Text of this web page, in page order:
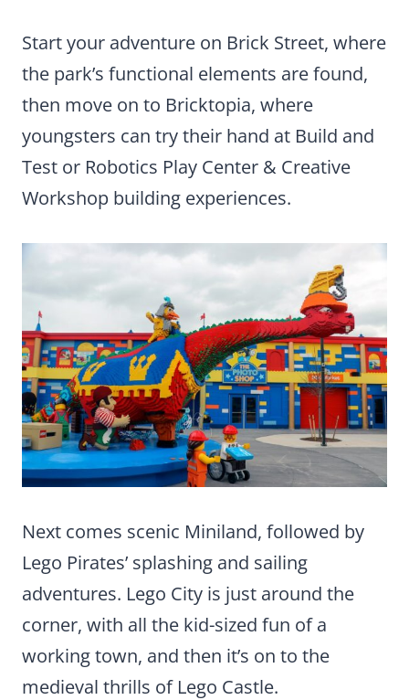
Start your adventure on Brick Street, where
the park’s functional elements are found,
then move on to Bricktopia, where
youngsters can try their hand at Build and
Test or Robotics Play Center & Creative
Workshop building experiences.
Next comes scenic Miniland, followed by
Lego Pirates’ splashing and sailing
adventures. Lego City is just around the
corner, with all the kid-sized fun of a
working town, and then it’s on to the
medieval thrills of Lego Castle.